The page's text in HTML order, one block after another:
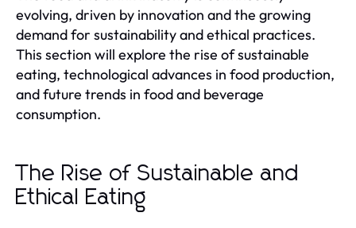
evolving, driven by innovation and the growing
demand for sustainability and ethical practices.
This section will explore the rise of sustainable
eating, technological advances in food production,
and future trends in food and beverage
consumption.
The Rise of Sustainable and
Ethical Eating